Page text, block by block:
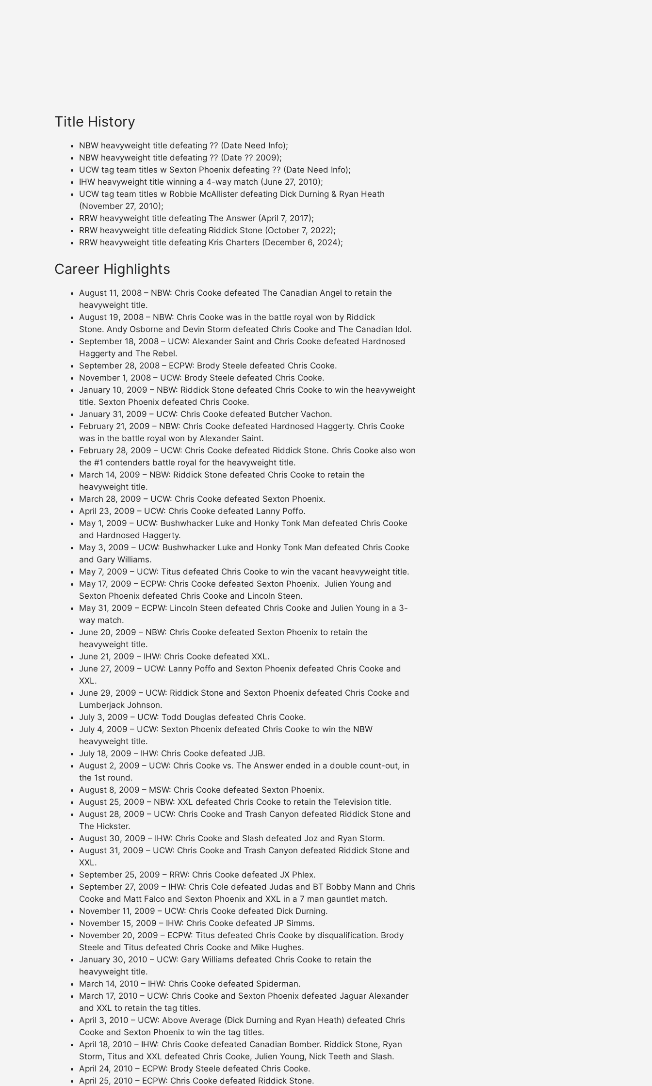
Title History
NBW heavyweight title defeating ?? (Date Need Info);
NBW heavyweight title defeating ?? (Date ?? 2009);
UCW tag team titles w Sexton Phoenix defeating ?? (Date Need Info);
IHW heavyweight title winning a 4-way match (June 27, 2010);
UCW tag team titles w Robbie McAllister defeating Dick Durning & Ryan Heath
(November 27, 2010);
RRW heavyweight title defeating The Answer (April 7, 2017);
RRW heavyweight title defeating Riddick Stone (October 7, 2022);
RRW heavyweight title defeating Kris Charters (December 6, 2024);
Career Highlights
August 11, 2008 – NBW: Chris Cooke defeated The Canadian Angel to retain the
heavyweight title.
August 19, 2008 – NBW: Chris Cooke was in the battle royal won by Riddick
Stone. Andy Osborne and Devin Storm defeated Chris Cooke and The Canadian Idol.
September 18, 2008 – UCW: Alexander Saint and Chris Cooke defeated Hardnosed
Haggerty and The Rebel.
September 28, 2008 – ECPW: Brody Steele defeated Chris Cooke.
November 1, 2008 – UCW: Brody Steele defeated Chris Cooke.
January 10, 2009 – NBW: Riddick Stone defeated Chris Cooke to win the heavyweight
title. Sexton Phoenix defeated Chris Cooke.
January 31, 2009 – UCW: Chris Cooke defeated Butcher Vachon.
February 21, 2009 – NBW: Chris Cooke defeated Hardnosed Haggerty. Chris Cooke
was in the battle royal won by Alexander Saint.
February 28, 2009 – UCW: Chris Cooke defeated Riddick Stone. Chris Cooke also won
the #1 contenders battle royal for the heavyweight title.
March 14, 2009 – NBW: Riddick Stone defeated Chris Cooke to retain the
heavyweight title.
March 28, 2009 – UCW: Chris Cooke defeated Sexton Phoenix.
April 23, 2009 – UCW: Chris Cooke defeated Lanny Poffo.
May 1, 2009 – UCW: Bushwhacker Luke and Honky Tonk Man defeated Chris Cooke
and Hardnosed Haggerty.
May 3, 2009 – UCW: Bushwhacker Luke and Honky Tonk Man defeated Chris Cooke
and Gary Williams.
May 7, 2009 – UCW: Titus defeated Chris Cooke to win the vacant heavyweight title.
May 17, 2009 – ECPW: Chris Cooke defeated Sexton Phoenix. Julien Young and
Sexton Phoenix defeated Chris Cooke and Lincoln Steen.
May 31, 2009 – ECPW: Lincoln Steen defeated Chris Cooke and Julien Young in a 3-
way match.
June 20, 2009 – NBW: Chris Cooke defeated Sexton Phoenix to retain the
heavyweight title.
June 21, 2009 – IHW: Chris Cooke defeated XXL.
June 27, 2009 – UCW: Lanny Poffo and Sexton Phoenix defeated Chris Cooke and
XXL.
June 29, 2009 – UCW: Riddick Stone and Sexton Phoenix defeated Chris Cooke and
Lumberjack Johnson.
July 3, 2009 – UCW: Todd Douglas defeated Chris Cooke.
July 4, 2009 – UCW: Sexton Phoenix defeated Chris Cooke to win the NBW
heavyweight title.
July 18, 2009 – IHW: Chris Cooke defeated JJB.
August 2, 2009 – UCW: Chris Cooke vs. The Answer ended in a double count-out, in
the 1st round.
August 8, 2009 – MSW: Chris Cooke defeated Sexton Phoenix.
August 25, 2009 – NBW: XXL defeated Chris Cooke to retain the Television title.
August 28, 2009 – UCW: Chris Cooke and Trash Canyon defeated Riddick Stone and
The Hickster.
August 30, 2009 – IHW: Chris Cooke and Slash defeated Joz and Ryan Storm.
August 31, 2009 – UCW: Chris Cooke and Trash Canyon defeated Riddick Stone and
XXL.
September 25, 2009 – RRW: Chris Cooke defeated JX Phlex.
September 27, 2009 – IHW: Chris Cole defeated Judas and BT Bobby Mann and Chris
Cooke and Matt Falco and Sexton Phoenix and XXL in a 7 man gauntlet match.
November 11, 2009 – UCW: Chris Cooke defeated Dick Durning.
November 15, 2009 – IHW: Chris Cooke defeated JP Simms.
November 20, 2009 – ECPW: Titus defeated Chris Cooke by disqualification. Brody
Steele and Titus defeated Chris Cooke and Mike Hughes.
January 30, 2010 – UCW: Gary Williams defeated Chris Cooke to retain the
heavyweight title.
March 14, 2010 – IHW: Chris Cooke defeated Spiderman.
March 17, 2010 – UCW: Chris Cooke and Sexton Phoenix defeated Jaguar Alexander
and XXL to retain the tag titles.
April 3, 2010 – UCW: Above Average (Dick Durning and Ryan Heath) defeated Chris
Cooke and Sexton Phoenix to win the tag titles.
April 18, 2010 – IHW: Chris Cooke defeated Canadian Bomber. Riddick Stone, Ryan
Storm, Titus and XXL defeated Chris Cooke, Julien Young, Nick Teeth and Slash.
April 24, 2010 – ECPW: Brody Steele defeated Chris Cooke.
April 25, 2010 – ECPW: Chris Cooke defeated Riddick Stone.